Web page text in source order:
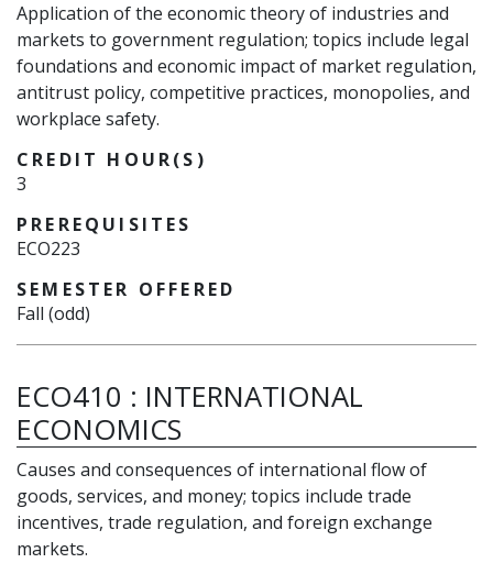
Application of the economic theory of industries and
markets to government regulation; topics include legal
foundations and economic impact of market regulation,
antitrust policy, competitive practices, monopolies, and
workplace safety.
CREDIT HOUR(S)
3
PREREQUISITES
ECO223
SEMESTER OFFERED
Fall (odd)
ECO410 : INTERNATIONAL
ECONOMICS
Causes and consequences of international flow of
goods, services, and money; topics include trade
incentives, trade regulation, and foreign exchange
markets.